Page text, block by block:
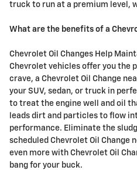
truck to run at a premium level,
What are the benefits of a
Chevrolet Oil Changes Help
Chevrolet vehicles offer you the
crave, a Chevrolet Oil Change
your SUV, sedan, or truck in
to treat the engine well and oil
leads dirt and particles to flow
performance. Eliminate the
scheduled Chevrolet Oil Change
even more with Chevrolet Oil
bang for your buck.